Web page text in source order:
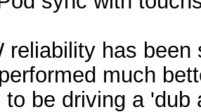
reliability has
much
to be driving a